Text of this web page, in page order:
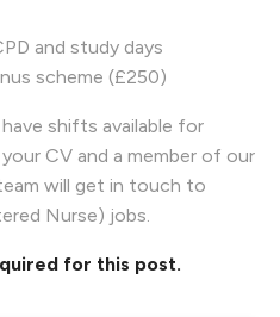
and study days
scheme (£250)
shifts available for
CV and a member of our
will get in touch to
Nurse) jobs.
for this post.